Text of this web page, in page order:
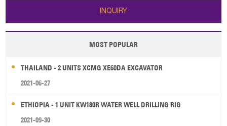
INQUIRY
MOST POPULAR
THAILAND - 2 UNITS XCMG XE60DA EXCAVATOR
2021-06-27
ETHIOPIA - 1 UNIT KW180R WATER WELL DRILLING RIG
2021-09-30